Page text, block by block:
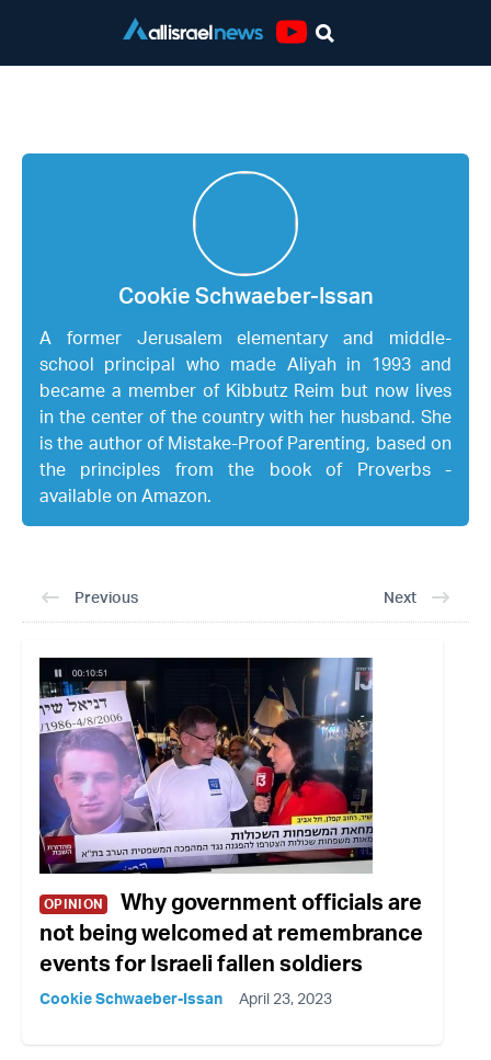
Cookie Schwaeber-Issan
A former Jerusalem elementary and middle-
school principal who made Aliyah in 1993 and
became a member of Kibbutz Reim but now lives
in the center of the country with her husband. She
is the author of Mistake-Proof Parenting, based on
the principles from the book of Proverbs -
available on Amazon.
Previous Next
OPINION
Why government officials are
not being welcomed at remembrance
events for Israeli fallen soldiers
Cookie Schwaeber-Issan April 23, 2023